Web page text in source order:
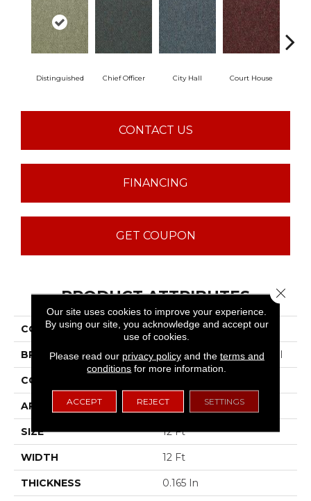
Distinguished Chief Officer City Hall Court House
CONTACT US
FINANCING
GET COUPON
PRODUCT ATTRIBUTES
COLLECTION Capital III BL
BRAND Philadelphia Commercial
CONSTRUCTION
APPLICATION Commercial
SIZE 12 Ft
WIDTH 12 Ft
THICKNESS 0.165 In
Our site uses cookies to improve your experience.
By using our site, you acknowledge and accept our
use of cookies.
Please read our privacy policyand the terms and
conditions for more information.
ACCEPT REJECT SETTINGS
Close